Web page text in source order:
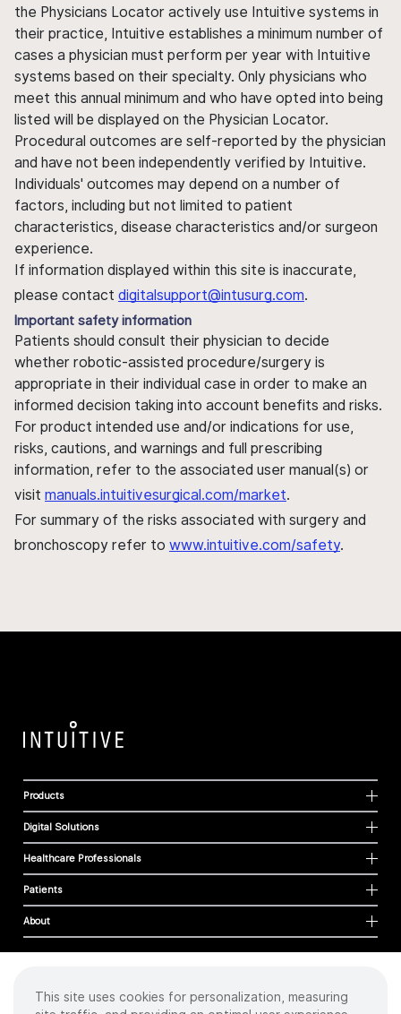
the Physicians Locator actively use Intuitive systems in
their practice, Intuitive establishes a minimum number of
cases a physician must perform per year with Intuitive
systems based on their specialty. Only physicians who
meet this annual minimum and who have opted into being
listed will be displayed on the Physician Locator.
Procedural outcomes are self-reported by the physician
and have not been independently verified by Intuitive.
Individuals' outcomes may depend on a number of
factors, including but not limited to patient
characteristics, disease characteristics and/or surgeon
experience.
If information displayed within this site is inaccurate,
please contact digitalsupport@intusurg.com.
Important safety information
Patients should consult their physician to decide
whether robotic-assisted procedure/surgery is
appropriate in their individual case in order to make an
informed decision taking into account benefits and risks.
For product intended use and/or indications for use,
risks, cautions, and warnings and full prescribing
information, refer to the associated user manual(s) or
visit manuals.intuitivesurgical.com/market.
For summary of the risks associated with surgery and
bronchoscopy refer to www.intuitive.com/safety.
Products
Digital Solutions
Healthcare Professionals
Patients
About
Cookies
This site uses cookies for personalization, measuring